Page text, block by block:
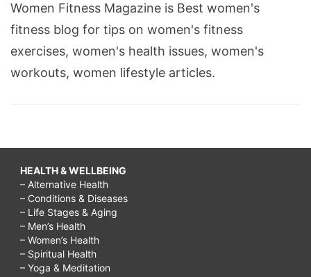
Women Fitness Magazine is Best women's
fitness blog for tips on women's fitness
exercises, women's health issues, women's
workouts, women lifestyle articles.
HEALTH & WELLBEING
– Alternative Health
– Conditions & Diseases
– Life Stages & Aging
– Men’s Health
– Women’s Health
– Spiritual Health
– Yoga & Meditation